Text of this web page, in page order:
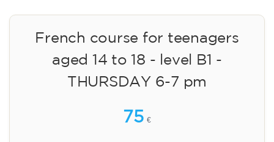
French course for teenagers
aged 14 to 18 - level B1 -
THURSDAY 6-7 pm
75 €